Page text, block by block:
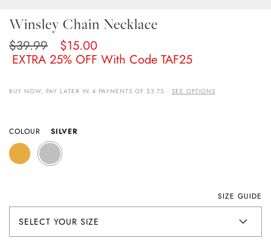
Winsley Chain Necklace
$39.99 $15.00
EXTRA 25% OFF With Code TAF25
BUY NOW, PAY LATER IN 4 PAYMENTS OF $3.75 . SEE OPTIONS
COLOUR SILVER
SIZE GUIDE
The
Beginning
Images